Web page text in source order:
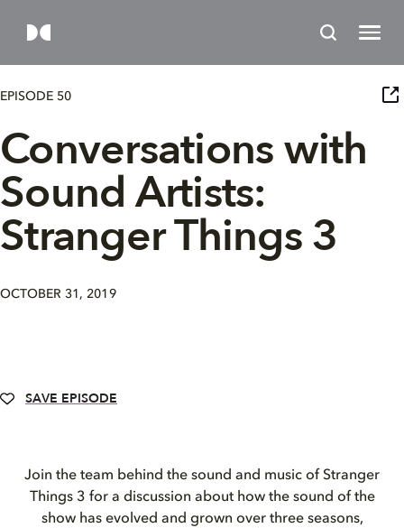
EPISODE 50
Conversations with
Sound Artists:
Stranger Things 3
OCTOBER 31, 2019
SAVE EPISODE
Join the team behind the sound and music of Stranger
Things 3 for a discussion about how the sound of the
show has evolved and grown over three seasons,